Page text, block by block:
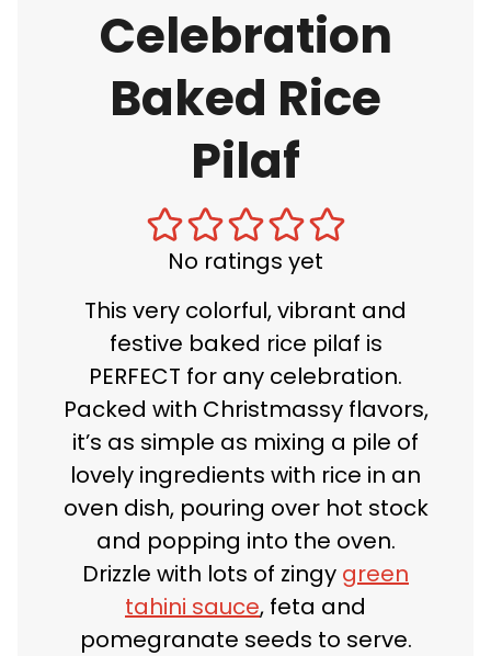
Celebration
Baked Rice
Pilaf
No ratings yet
This very colorful, vibrant and
festive baked rice pilaf is
PERFECT for any celebration.
Packed with Christmassy flavors,
it’s as simple as mixing a pile of
lovely ingredients with rice in an
oven dish, pouring over hot stock
and popping into the oven.
Drizzle with lots of zingy green
tahini sauce, feta and
pomegranate seeds to serve.